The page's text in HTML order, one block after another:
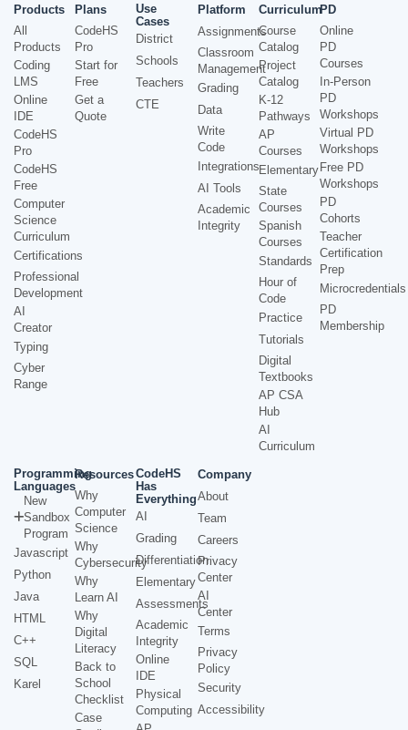
Products
All
Products
Coding
LMS
Online
IDE
CodeHS
Pro
CodeHS
Free
Computer
Science
Curriculum
Certifications
Professional
Development
AI
Creator
Typing
Cyber
Range
Plans
CodeHS
Pro
Start for
Free
Get a
Quote
Use
Cases
District
Schools
Teachers
CTE
Platform
Assignments
Classroom
Management
Grading
Data
Write
Code
Integrations
AI Tools
Academic
Integrity
Curriculum
Course
Catalog
Project
Catalog
K-12
Pathways
AP
Courses
Elementary
State
Courses
Spanish
Courses
Standards
Hour of
Code
Practice
Tutorials
Digital
Textbooks
AP CSA
Hub
AI
Curriculum
PD
Online
PD
Courses
In-Person
PD
Workshops
Virtual PD
Workshops
Free PD
Workshops
PD
Cohorts
Teacher
Certification
Prep
Microcredentials
PD
Membership
Programming
Languages
New
Sandbox
Program
Javascript
Python
Java
HTML
C++
SQL
Karel
Resources
Why
Computer
Science
Why
Cybersecurity
Why
Learn AI
Why
Digital
Literacy
Back to
School
Checklist
Case
CodeHS
Has
Everything
AI
Grading
Differentiation
Elementary
Assessments
Academic
Integrity
Online
IDE
Physical
Computing
Company
About
Team
Careers
Privacy
Center
AI
Center
Terms
Privacy
Policy
Security
Accessibility